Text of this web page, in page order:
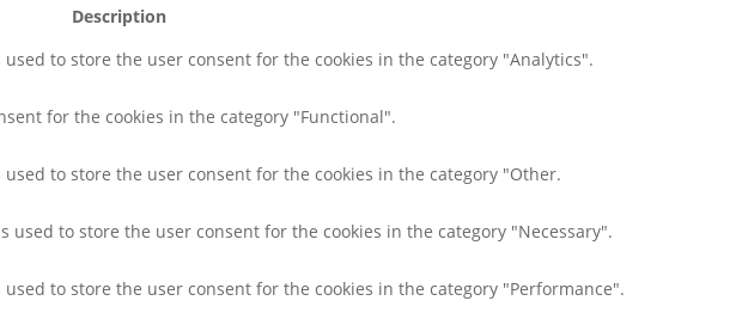
Description
used to store the user consent for the cookies in the category "Analytics".
for the cookies in the category "Functional".
used to store the user consent for the cookies in the category "Other.
used to store the user consent for the cookies in the category "Necessary".
used to store the user consent for the cookies in the category "Performance".